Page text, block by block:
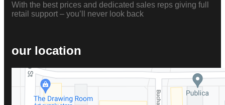
With the best prices and dedicated sales reps giving full
retail support – you’ll never look back
our location